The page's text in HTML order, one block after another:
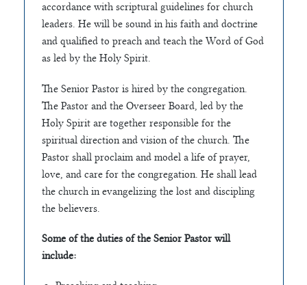
accordance with scriptural guidelines for church
leaders. He will be sound in his faith and doctrine
and qualified to preach and teach the Word of God
as led by the Holy Spirit.
The Senior Pastor is hired by the congregation.
The Pastor and the Overseer Board, led by the
Holy Spirit are together responsible for the
spiritual direction and vision of the church. The
Pastor shall proclaim and model a life of prayer,
love, and care for the congregation. He shall lead
the church in evangelizing the lost and discipling
the believers.
Some of the duties of the Senior Pastor will
include: